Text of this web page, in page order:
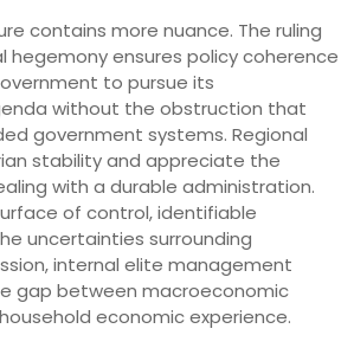
contains more nuance. The ruling
hegemony ensures policy coherence
to pursue its
without the obstruction that
government systems. Regional
stability and appreciate the
with a durable administration.
of control, identifiable
uncertainties surrounding
internal elite management
gap between macroeconomic
economic experience.